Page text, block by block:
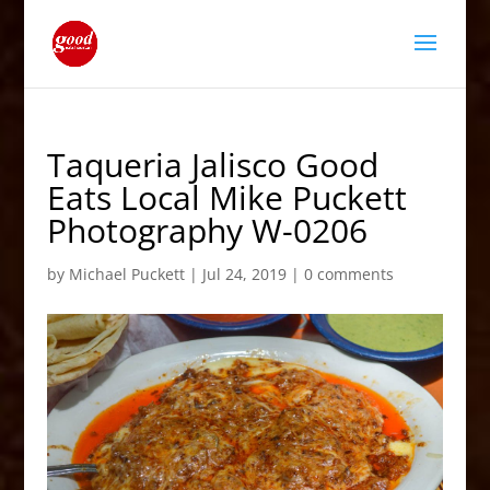
Taqueria Jalisco Good
Eats Local Mike Puckett
Photography W-0206
by Michael Puckett| Jul 24, 2019| 0 comments